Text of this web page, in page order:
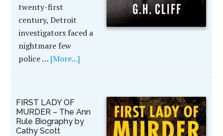
twenty-first
century, Detroit
investigators faced a
nightmare few
police … [More...]
FIRST LADY OF
MURDER – The Ann
Rule Biography by
Cathy Scott